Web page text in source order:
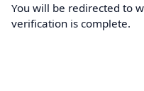
You will be redirected to
verification is complete.